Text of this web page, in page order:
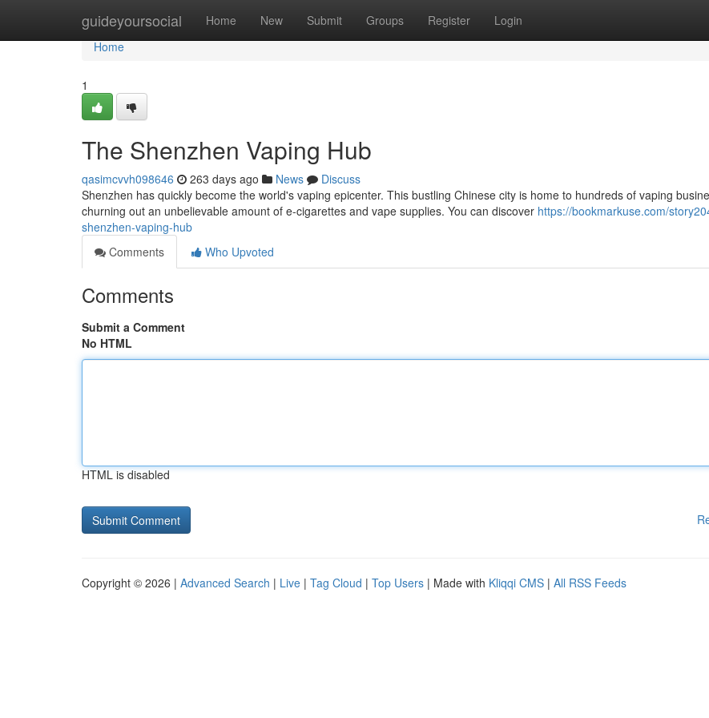
guideyoursocial Home New Submit Groups Register Login
Home
Home
1
The Shenzhen Vaping Hub
qasimcvvh098646 263 days ago News
Discuss
Shenzhen has quickly become the world's vaping epicenter. This bustling Chinese city is home to hundreds of vaping
churning out an unbelievable amount of e-cigarettes and vape supplies. You can discover https://bookmarkuse.com/
shenzhen-vaping-hub
Comments
Who Upvoted
Comments
Submit a Comment
No HTML
HTML is disabled
Copyright © 2026 | Advanced Search | Live | Tag Cloud | Top Users | Made with Kliqqi CMS | All RSS Feeds